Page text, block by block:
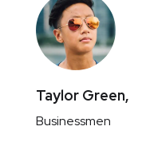
Taylor Green,
Businessmen